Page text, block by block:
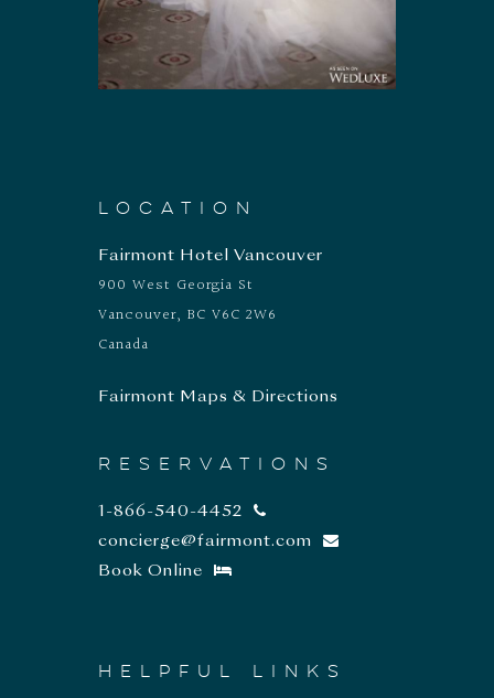
LOCATION
Fairmont Hotel Vancouver
900 West Georgia St
Vancouver, BC V6C 2W6
Canada
Fairmont Maps & Directions
RESERVATIONS
1-866-540-4452
concierge@fairmont.com
Book Online
HELPFUL LINKS